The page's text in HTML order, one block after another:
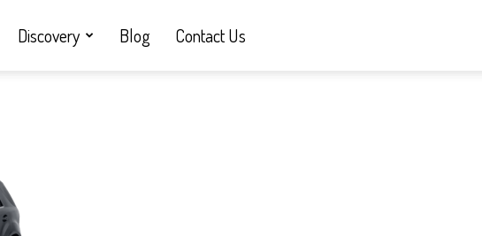
Discovery Blog Contact Us